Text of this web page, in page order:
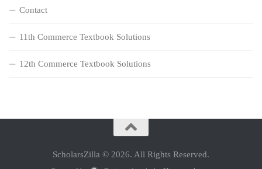
Contact
11th Commerce Textbook Solutions
12th Commerce Textbook Solutions
ScholarsZilla © 2026. All Rights Reserved.